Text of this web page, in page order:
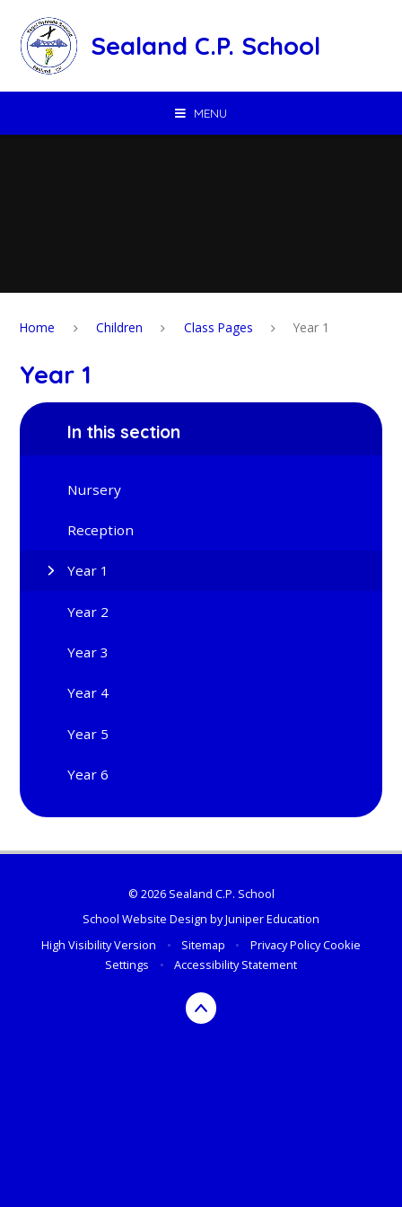
Sealand C.P. School
MENU
Home Children Class Pages Year 1
Year 1
In this section
Nursery
Reception
Year 1
Year 2
Year 3
Year 4
Year 5
Year 6
© 2026 Sealand C.P. School
School Website Design byJuniper Education
High Visibility Version
• Sitemap • Privacy PolicyCookie
Settings
• Accessibility Statement